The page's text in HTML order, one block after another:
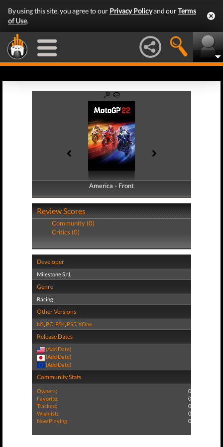
By using this site, you agree to our Privacy Policyand ourTerms
of Use.
America - Front
America - Back
Review Scores
Community (0)
Critics (0)
Developer
Milestone S.r.l.
Genre
Racing
Other Versions
NS, PC, PS4, PS5,XOne
Release Dates
(Add Date)
(Add Date)
(Add Date)
Community Stats
Owners:
0
Favorite:
0
Tracked:
0
Wishlist:
0
Now Playing:
0